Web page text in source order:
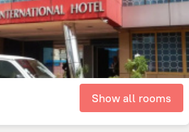
Show all rooms